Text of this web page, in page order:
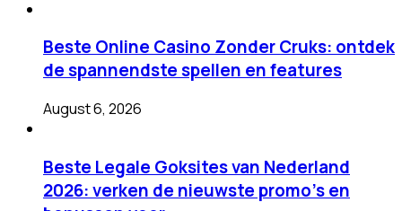
Beste Online Casino Zonder Cruks: ontdek
de spannendste spellen en features
August 6, 2026
Beste Legale Goksites van Nederland
2026: verken de nieuwste promo’s en